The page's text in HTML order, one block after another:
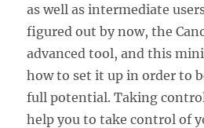
as well as intermediate
figured out by now, the
advanced tool, and this
how to set it up in order to
full potential. Taking
help you to take control of